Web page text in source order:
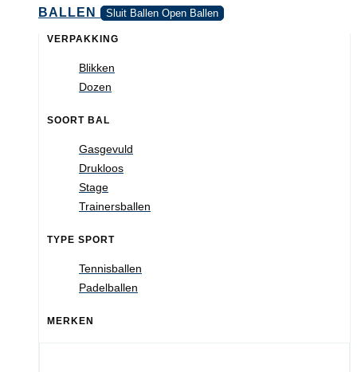
BALLEN Sluit Ballen Open Ballen
VERPAKKING
Blikken
Dozen
SOORT BAL
Gasgevuld
Drukloos
Stage
Trainersballen
TYPE SPORT
Tennisballen
Padelballen
MERKEN